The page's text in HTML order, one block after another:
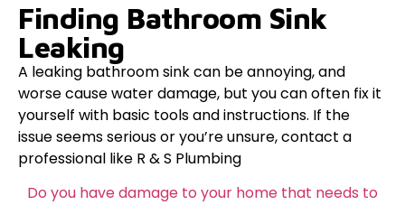
Finding Bathroom Sink
Leaking
A leaking bathroom sink can be annoying, and
worse cause water damage, but you can often fix it
yourself with basic tools and instructions. If the
issue seems serious or you’re unsure, contact a
professional like R & S Plumbing
Do you have damage to your home that needs to